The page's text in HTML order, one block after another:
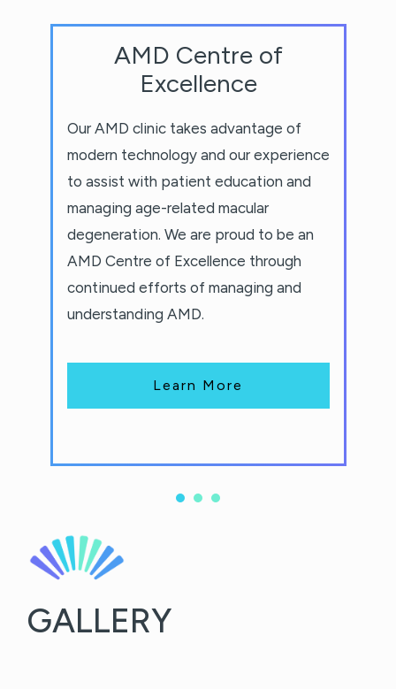
AMD Centre of
Excellence
Our AMD clinic takes advantage of
modern technology and our experience
to assist with patient education and
managing age-related macular
degeneration. We are proud to be an
AMD Centre of Excellence through
continued efforts of managing and
understanding AMD.
Learn More
GALLERY